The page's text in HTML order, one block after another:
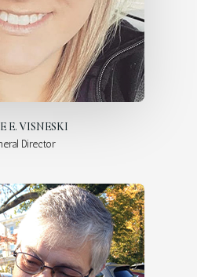
E. VISNESKI
Director